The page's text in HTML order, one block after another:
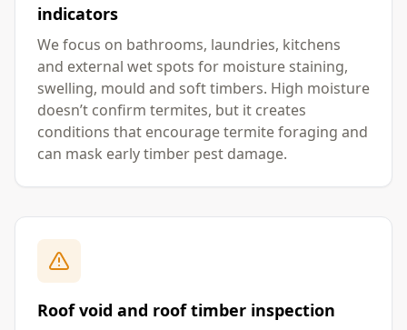
indicators
We focus on bathrooms, laundries, kitchens
and external wet spots for moisture staining,
swelling, mould and soft timbers. High moisture
doesn’t confirm termites, but it creates
conditions that encourage termite foraging and
can mask early timber pest damage.
Roof void and roof timber inspection